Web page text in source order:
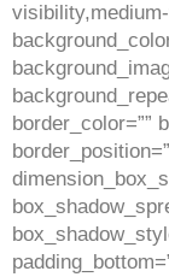
border_color=””